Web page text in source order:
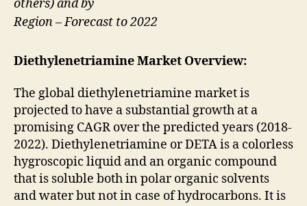
others) and by
Region – Forecast to 2022
Diethylenetriamine Market Overview:
The global diethylenetriamine market is
projected to have a substantial growth at a
promising CAGR over the predicted years (2018-
2022). Diethylenetriamine or DETA is a colorless
hygroscopic liquid and an organic compound
that is soluble both in polar organic solvents
and water but not in case of hydrocarbons. It is